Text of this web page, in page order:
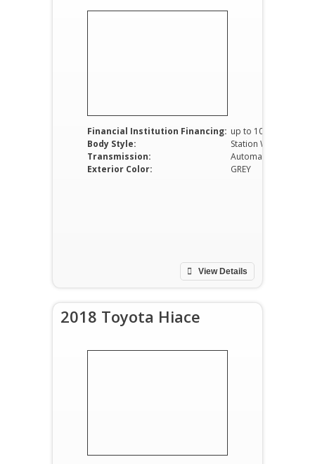
Financial Institution Financing: up to 100%
Body Style:
Station Wagon
Transmission:
Automatic
Exterior Color:
GREY
View Details
2018 Toyota Hiace